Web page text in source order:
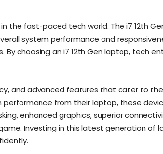
the fast-paced tech world. The i7 12th
system performance and
choosing an i7 12th Gen laptop, tech
and advanced features that cater to
from their laptop, these
enhanced graphics, superior
Investing in this latest generation of